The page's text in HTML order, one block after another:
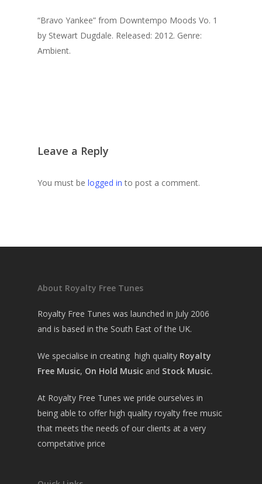
“Bravo Yankee” from Downtempo Moods Vo. 1
by Stewart Dugdale. Released: 2012. Genre:
Ambient.
Leave a Reply
You must be logged in to post a comment.
About Royalty Free Tunes
Royalty Free Tunes was launched in July 2006
and is based in the South East of the UK.
We specialise in creating high quality Royalty
Free Music, On Hold Music and Stock Music.
At Royalty Free Tunes we pride ourselves in
being able to offer high quality royalty free music
that meets the needs of our clients at a very
competative price